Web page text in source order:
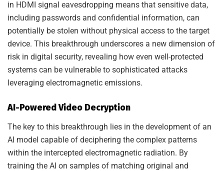
in HDMI signal eavesdropping means that sensitive data,
including passwords and confidential information, can
potentially be stolen without physical access to the target
device. This breakthrough underscores a new dimension of
risk in digital security, revealing how even well-protected
systems can be vulnerable to sophisticated attacks
leveraging electromagnetic emissions.
AI-Powered Video Decryption
The key to this breakthrough lies in the development of an
AI model capable of deciphering the complex patterns
within the intercepted electromagnetic radiation. By
training the AI on samples of matching original and